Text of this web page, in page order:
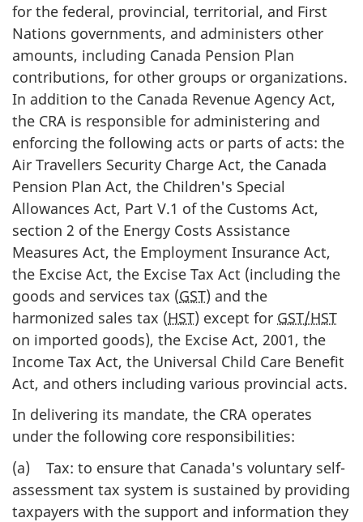
for the federal, provincial, territorial, and First
Nations governments, and administers other
amounts, including Canada Pension Plan
contributions, for other groups or organizations.
In addition to the Canada Revenue Agency Act,
the CRA is responsible for administering and
enforcing the following acts or parts of acts: the
Air Travellers Security Charge Act, the Canada
Pension Plan Act, the Children's Special
Allowances Act, Part V.1 of the Customs Act,
section 2 of the Energy Costs Assistance
Measures Act, the Employment Insurance Act,
the Excise Act, the Excise Tax Act (including the
goods and services tax (GST) and the
harmonized sales tax (HST) except for GST/HST
on imported goods), the Excise Act, 2001, the
Income Tax Act, the Universal Child Care Benefit
Act, and others including various provincial acts.
In delivering its mandate, the CRA operates
under the following core responsibilities:
(a) Tax: to ensure that Canada's voluntary self-
assessment tax system is sustained by providing
taxpayers with the support and information they